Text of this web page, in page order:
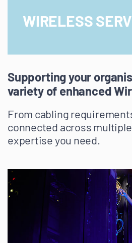
WIRELESS
Supporting your
variety of enhanced
From cabling
connected across
expertise you need.